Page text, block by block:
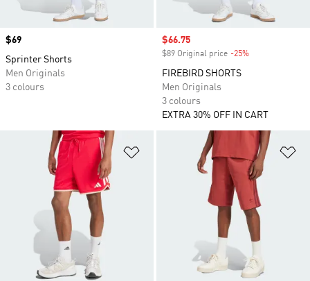
Price
$69
Sprinter Shorts
Men Originals
3 colours
Sale price
$66.75
$89 Original price -25%
FIREBIRD SHORTS
Men Originals
3 colours
EXTRA 30% OFF IN CART
Add to Wishlist